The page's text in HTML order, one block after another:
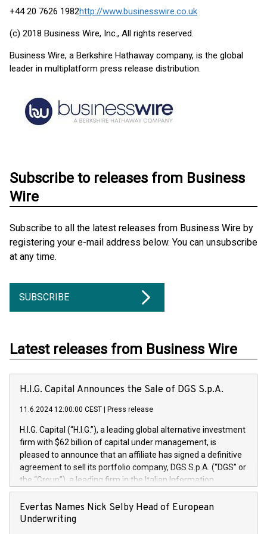
+44 20 7626 1982http://www.businesswire.co.uk
(c) 2018 Business Wire, Inc., All rights reserved.
Business Wire, a Berkshire Hathaway company, is the global
leader in multiplatform press release distribution.
Subscribe to releases from Business
Wire
Subscribe to all the latest releases from Business Wire by
registering your e-mail address below. You can unsubscribe
at any time.
SUBSCRIBE
Latest releases from Business Wire
H.I.G. Capital Announces the Sale of DGS S.p.A.
11.6.2024 12:00:00 CEST Press release
H.I.G. Capital (“H.I.G.”), a leading global alternative investment
firm with $62 billion of capital under management, is
pleased to announce that an affiliate has signed a definitive
agreement to sell its portfolio company, DGS S.p.A. (“DGS” or
the “Group”), a leading firm in the Italian Information
Technology market, to DGS Co-Founders and management
team in partnership with ICG, a global alternative asset
manager. Since its inception in 1997, DGShas supported
Evertas Names Nick Selby Head of European
Underwriting